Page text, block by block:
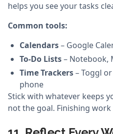
helps you see your tasks
Common tools:
Calendars– Google
To-Do Lists– Notebook,
Time Trackers– Toggl
phone
Stick with whatever keeps
not the goal. Finishing work